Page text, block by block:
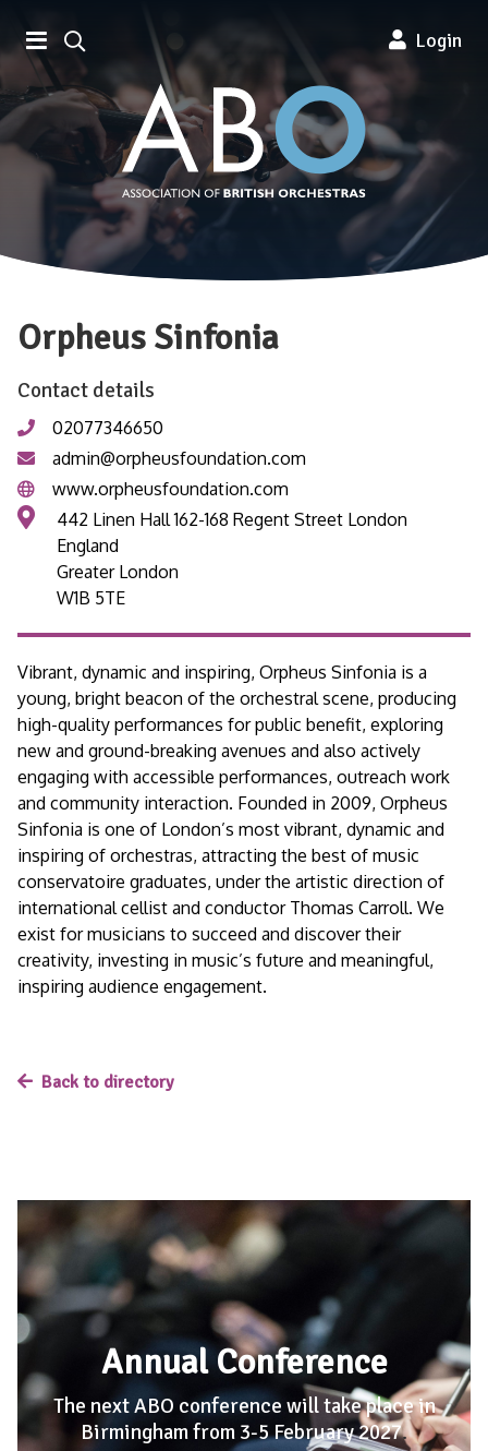
Association of British Login
Orpheus Sinfonia
Contact details
02077346650
admin@orpheusfoundation.com
www.orpheusfoundation.com
442 Linen Hall 162-168 Regent Street London
England
Greater London
W1B 5TE
Vibrant, dynamic and inspiring, Orpheus Sinfonia is a
young, bright beacon of the orchestral scene, producing
high-quality performances for public benefit, exploring
new and ground-breaking avenues and also actively
engaging with accessible performances, outreach work
and community interaction. Founded in 2009, Orpheus
Sinfonia is one of London’s most vibrant, dynamic and
inspiring of orchestras, attracting the best of music
conservatoire graduates, under the artistic direction of
international cellist and conductor Thomas Carroll. We
exist for musicians to succeed and discover their
creativity, investing in music’s future and meaningful,
inspiring audience engagement.
Back to directory
Annual Conference
The next ABO conference will take place in
Birmingham from 3-5 February 2027.